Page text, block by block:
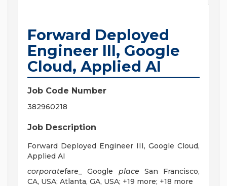
Forward Deployed
Engineer III, Google
Cloud, Applied AI
Job Code Number
382960218
Job Description
Forward Deployed Engineer III, Google Cloud,
Applied AI
corporatefare_ Google place San Francisco,
CA, USA; Atlanta, GA, USA; +19 more; +18 more